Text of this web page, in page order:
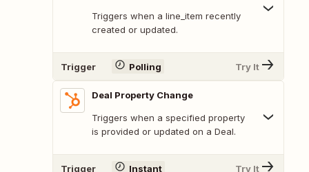
Triggers when a line_item recently
created or updated.
Trigger Polling Try It
Deal Property Change
Triggers when a specified property
is provided or updated on a Deal.
Trigger Instant Try It